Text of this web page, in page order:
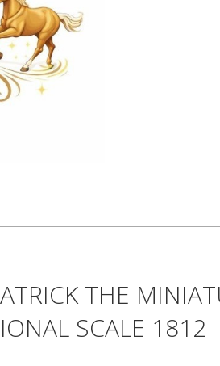
THE
SCALE 1812